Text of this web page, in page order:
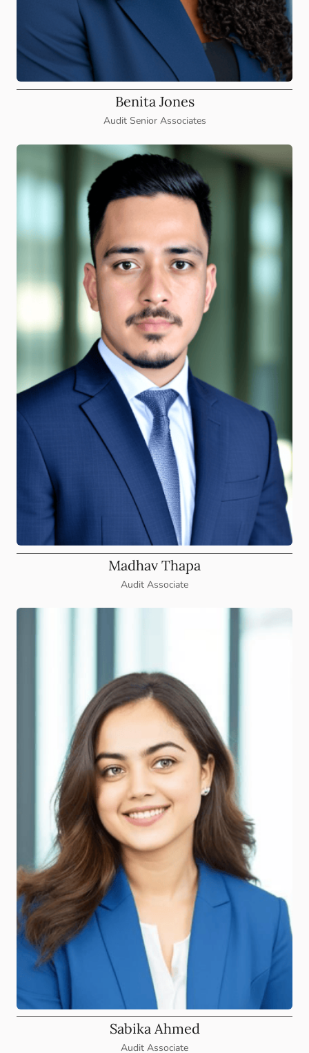
Benita Jones
Audit Senior Associates
Madhav Thapa
Audit Associate
Sabika Ahmed
Audit Associate